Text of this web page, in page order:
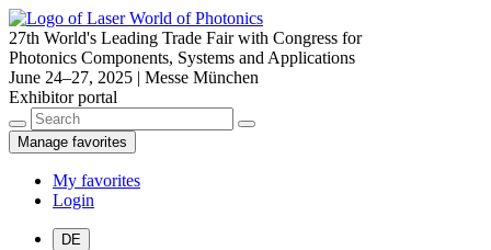
27th World's Leading Trade Fair with Congress for
Photonics Components, Systems and Applications
June 24–27, 2025 | Messe München
Exhibitor portal
Manage favorites
My favorites
Login
DE